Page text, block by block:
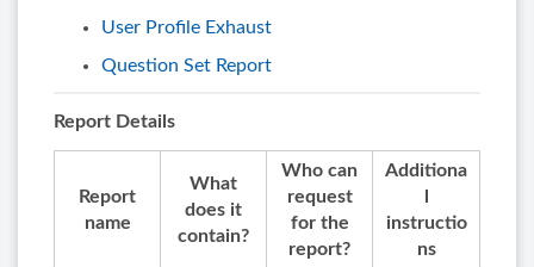
User Profile Exhaust
Question Set Report
Report Details
Report
name
What
does it
contain?
Who can
request
for the
report?
Additiona
instructio
ns